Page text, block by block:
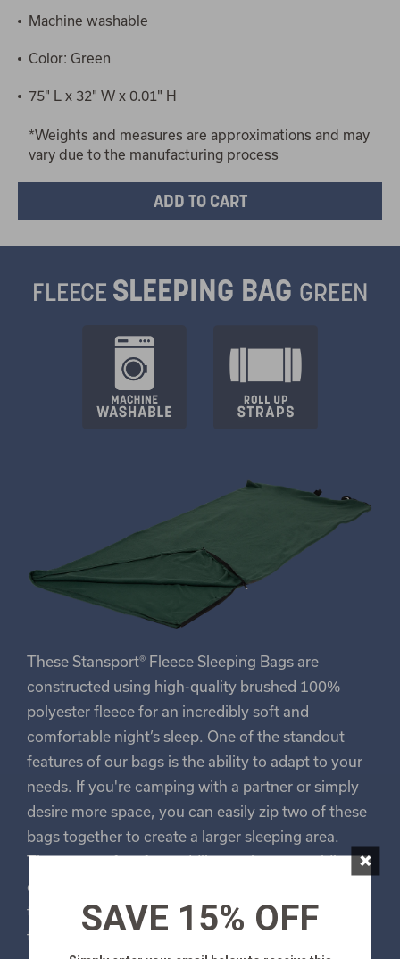
Machine washable
Color: Green
75" L x 32" W x 0.01" H
*Weights and measures are approximations and may
vary due to the manufacturing process
FLEECE SLEEPING BAG GREEN
These Stansport® Fleece Sleeping Bags are
constructed using high-quality brushed 100%
polyester fleece for an incredibly soft and
comfortable night’s sleep. One of the standout
features of our bags is the ability to adapt to your
needs. If you're camping with a partner or simply
desire more space, you can easily zip two of these
bags together to create a larger sleeping area.
They are perfect for cuddling up in, or providing
extra room for a single sleeper. For easy transport,
these bags feature roll-up shock cords build in to
the bottom of the bag. This means you can
SAVE 15% OFF
×